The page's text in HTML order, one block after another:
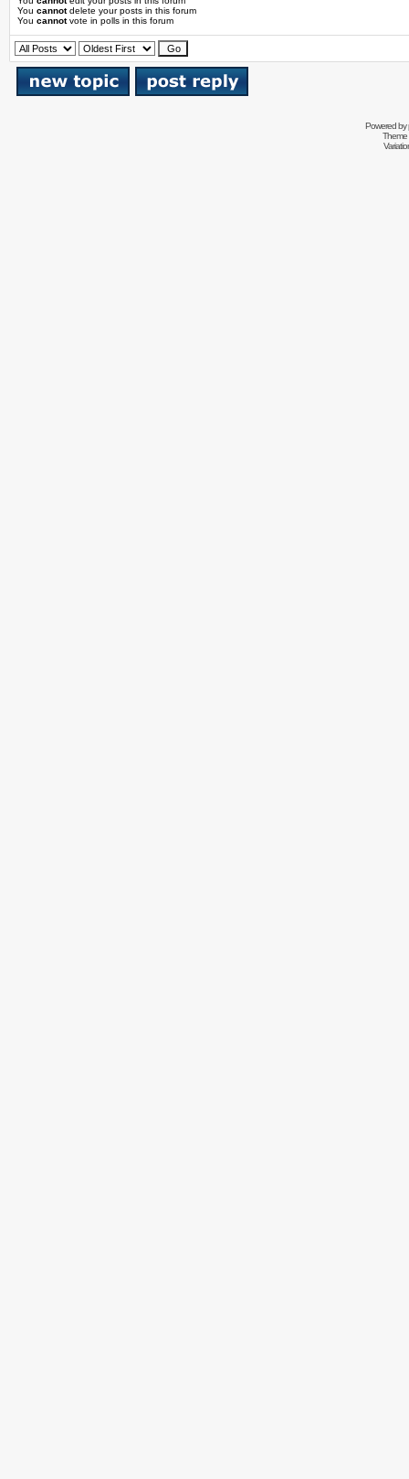
You cannotdelete your posts in this forum
You cannotvote in polls in this forum
Powered by
Theme